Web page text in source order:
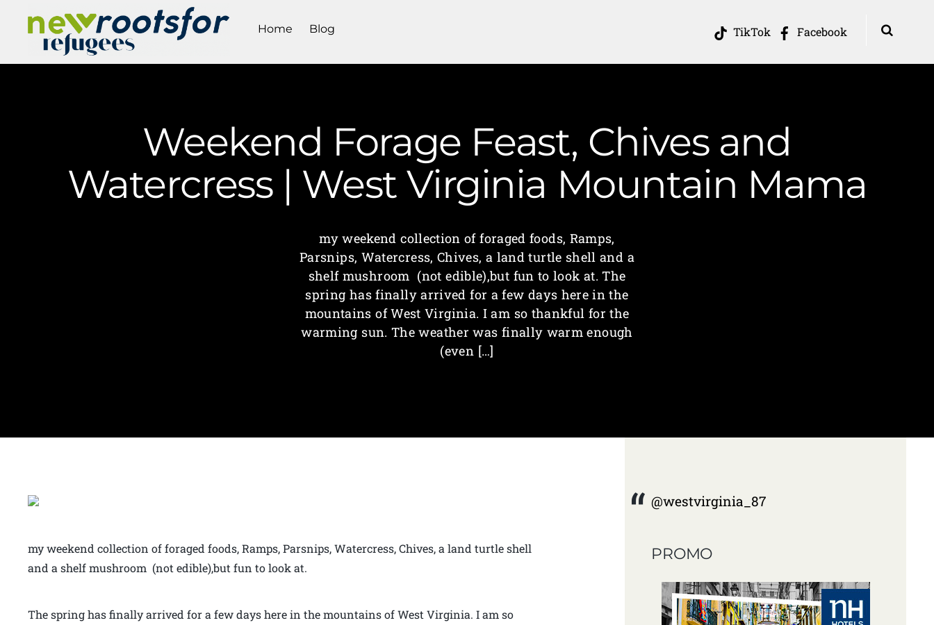
TikTok Facebook
Home Blog
Weekend Forage Feast, Chives and
Watercress | West Virginia Mountain Mama
my weekend collection of foraged foods, Ramps,
Parsnips, Watercress, Chives, a land turtle shell and a
shelf mushroom (not edible),but fun to look at. The
spring has finally arrived for a few days here in the
mountains of West Virginia. I am so thankful for the
warming sun. The weather was finally warm enough
(even […]
my weekend collection of foraged foods, Ramps, Parsnips, Watercress, Chives, a land turtle shell
and a shelf mushroom (not edible),but fun to look at.
The spring has finally arrived for a few days here in the mountains of West Virginia. I am so
@westvirginia_87
PROMO